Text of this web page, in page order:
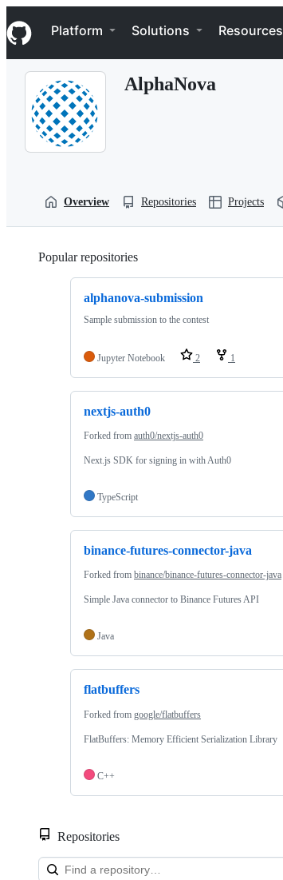
k
i
p
Navigation Menu
Platform Solutions Resources
AlphaNova
Overview Repositories Projects
Popular repositories
alphanova-submission
Sample submission to the contest
Jupyter Notebook 2 1
nextjs-auth0
Forked from auth0/nextjs-auth0
Next.js SDK for signing in with Auth0
TypeScript
binance-futures-connector-java
Forked from binance/binance-futures-connector-java
Simple Java connector to Binance Futures API
Java
flatbuffers
Forked from google/flatbuffers
FlatBuffers: Memory Efficient Serialization Library
C++
Repositories